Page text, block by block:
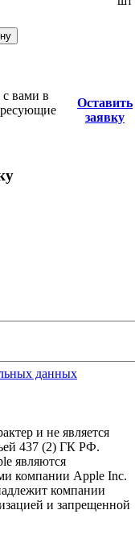
вами в
Оставить
заявку
данных
и не является
437 (2) ГК РФ.
являются
компании Apple Inc.
компании
и запрещенной